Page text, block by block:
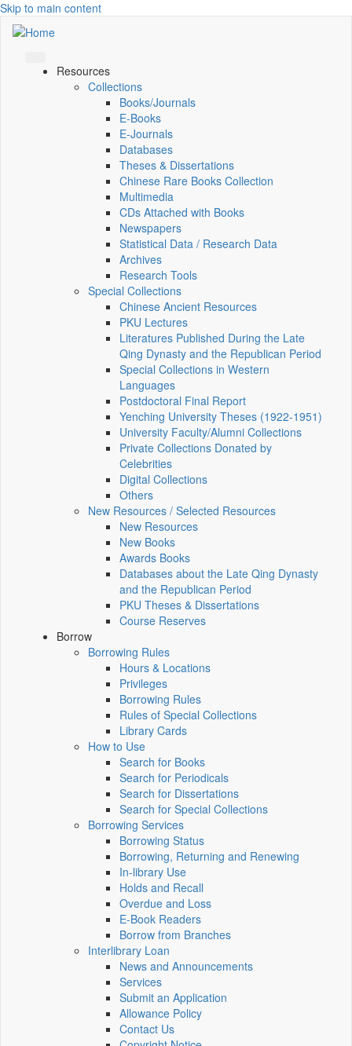
Skip to main content
Resources
Collections
Books/Journals
E-Books
E‑Journals
Databases
Theses & Dissertations
Chinese Rare Books Collection
Multimedia
CDs Attached with Books
Newspapers
Statistical Data / Research Data
Archives
Research Tools
Special Collections
Chinese Ancient Resources
PKU Lectures
Literatures Published During the Late
Qing Dynasty and the Republican Period
Special Collections in Western
Languages
Postdoctoral Final Report
Yenching University Theses (1922‑1951)
University Faculty/Alumni Collections
Private Collections Donated by
Celebrities
Digital Collections
Others
New Resources / Selected Resources
New Resources
New Books
Awards Books
Databases about the Late Qing Dynasty
and the Republican Period
PKU Theses & Dissertations
Course Reserves
Borrow
Borrowing Rules
Hours & Locations
Privileges
Borrowing Rules
Rules of Special Collections
Library Cards
How to Use
Search for Books
Search for Periodicals
Search for Dissertations
Search for Special Collections
Borrowing Services
Borrowing Status
Borrowing, Returning and Renewing
In-library Use
Holds and Recall
Overdue and Loss
E-Book Readers
Borrow from Branches
Interlibrary Loan
News and Announcements
Services
Submit an Application
Allowance Policy
Contact Us